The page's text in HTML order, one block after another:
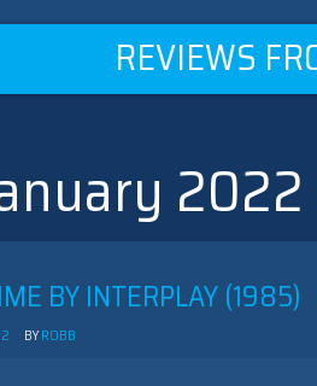
REVIEWS
2022
BY INTERPLAY (1985)
BYROBB